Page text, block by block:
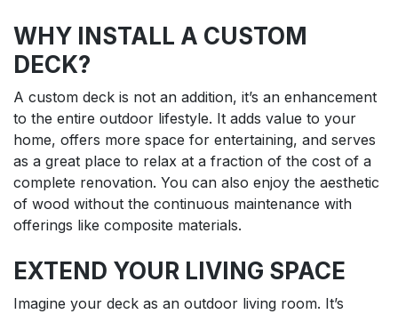
WHY INSTALL A CUSTOM
DECK?
A custom deck is not an addition, it’s an enhancement
to the entire outdoor lifestyle. It adds value to your
home, offers more space for entertaining, and serves
as a great place to relax at a fraction of the cost of a
complete renovation. You can also enjoy the aesthetic
of wood without the continuous maintenance with
offerings like composite materials.
EXTEND YOUR LIVING SPACE
Imagine your deck as an outdoor living room. It’s